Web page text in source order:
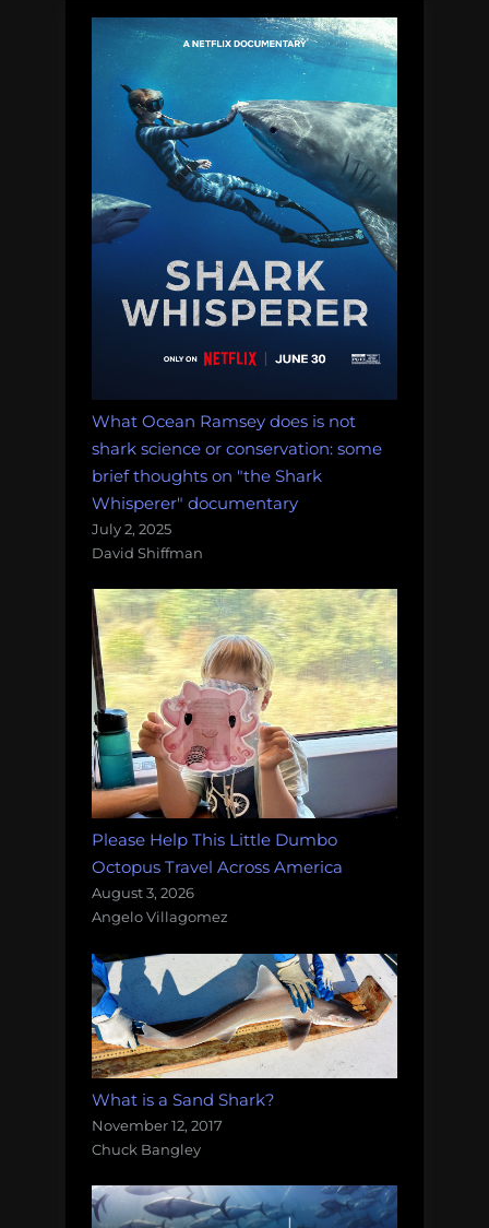
What Ocean Ramsey does is not
shark science or conservation: some
brief thoughts on "the Shark
Whisperer" documentary
July 2, 2025
David Shiffman
Please Help This Little Dumbo
Octopus Travel Across America
August 3, 2026
Angelo Villagomez
What is a Sand Shark?
November 12, 2017
Chuck Bangley